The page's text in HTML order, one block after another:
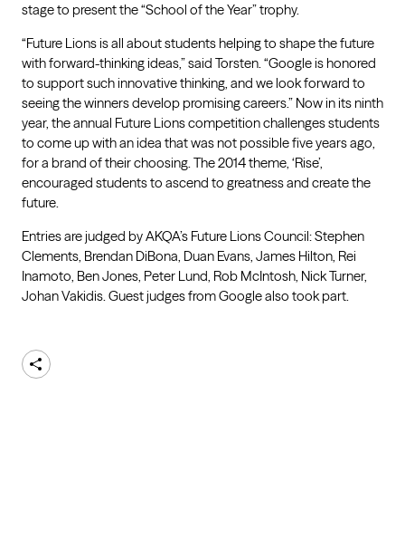
stage to present the “School of the Year” trophy.
“Future Lions is all about students helping to shape the future
with forward-thinking ideas,” said Torsten. “Google is honored
to support such innovative thinking, and we look forward to
seeing the winners develop promising careers.” Now in its ninth
year, the annual Future Lions competition challenges students
to come up with an idea that was not possible five years ago,
for a brand of their choosing. The 2014 theme, ‘Rise’,
encouraged students to ascend to greatness and create the
future.
Entries are judged by AKQA’s Future Lions Council: Stephen
Clements, Brendan DiBona, Duan Evans, James Hilton, Rei
Inamoto, Ben Jones, Peter Lund, Rob McIntosh, Nick Turner,
Johan Vakidis. Guest judges from Google also took part.